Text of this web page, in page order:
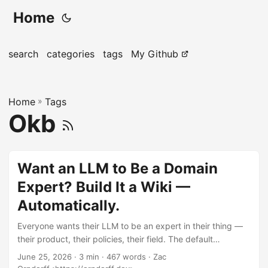
Home
search categories tags My Github
Home » Tags
Okb
Want an LLM to Be a Domain
Expert? Build It a Wiki —
Automatically.
Everyone wants their LLM to be an expert in their thing —
their product, their policies, their field. The default
playbook is to fine-tune a model on it. That’s expensive,
opaque, frozen the day you finish, and it still makes things
June 25, 2026 · 3 min · 467 words · Zac